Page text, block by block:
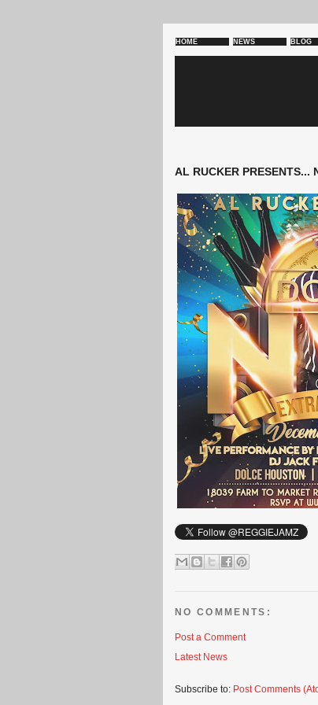
HOME NEWS BLOG
AL RUCKER PRESENTS...
NO COMMENTS:
Post a Comment
Latest News
Subscribe to: Post Comments